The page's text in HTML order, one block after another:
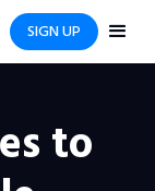
SIGN UP
to